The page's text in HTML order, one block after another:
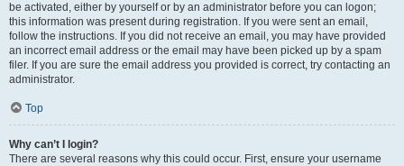
be activated, either by yourself or by an administrator before you can logon;
this information was present during registration. If you were sent an email,
follow the instructions. If you did not receive an email, you may have provided
an incorrect email address or the email may have been picked up by a spam
filer. If you are sure the email address you provided is correct, try contacting an
administrator.
Top
Why can’t I login?
There are several reasons why this could occur. First, ensure your username